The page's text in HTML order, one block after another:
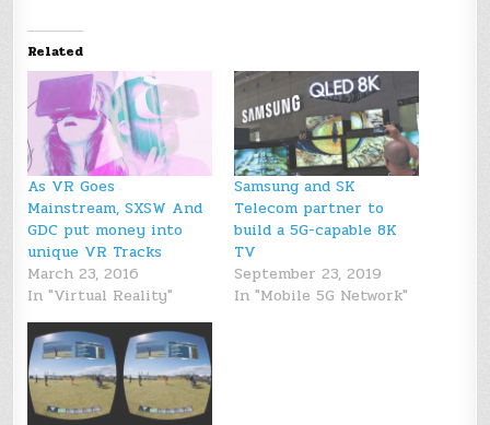
Related
As VR Goes
Mainstream, SXSW And
GDC put money into
unique VR Tracks
March 23, 2016
In "Virtual Reality"
Samsung and SK
Telecom partner to
build a 5G-capable 8K
TV
September 23, 2019
In "Mobile 5G Network"